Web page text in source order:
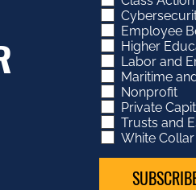
Employee
Higher
Labor and
Maritime
Nonprofit
Private
Trusts and
White Collar